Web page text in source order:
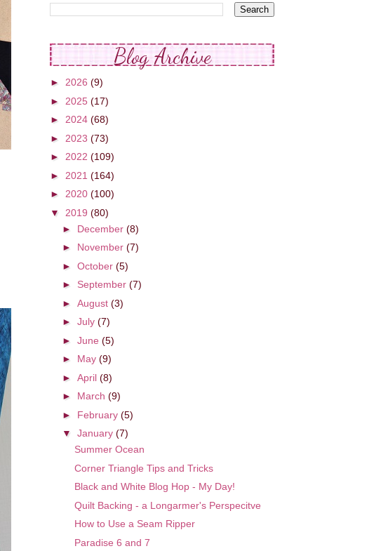
Blog Archive
► 2026 (9)
► 2025 (17)
► 2024 (68)
► 2023 (73)
► 2022 (109)
► 2021 (164)
► 2020 (100)
▼ 2019 (80)
► December (8)
► November (7)
► October (5)
► September (7)
► August (3)
► July (7)
► June (5)
► May (9)
► April (8)
► March (9)
► February (5)
▼ January (7)
Summer Ocean
Corner Triangle Tips and Tricks
Black and White Blog Hop - My Day!
Quilt Backing - a Longarmer's Perspecitve
How to Use a Seam Ripper
Paradise 6 and 7